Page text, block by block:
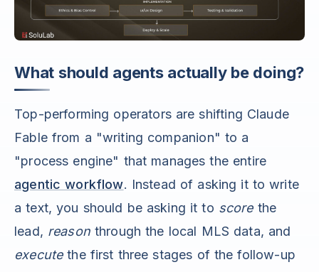
What should agents actually be doing?
Top-performing operators are shifting Claude
Fable from a "writing companion" to a
"process engine" that manages the entire
agentic workflow. Instead of asking it to write
a text, you should be asking it to scorethe
lead, reasonthrough the local MLS data, and
executethe first three stages of the follow-up